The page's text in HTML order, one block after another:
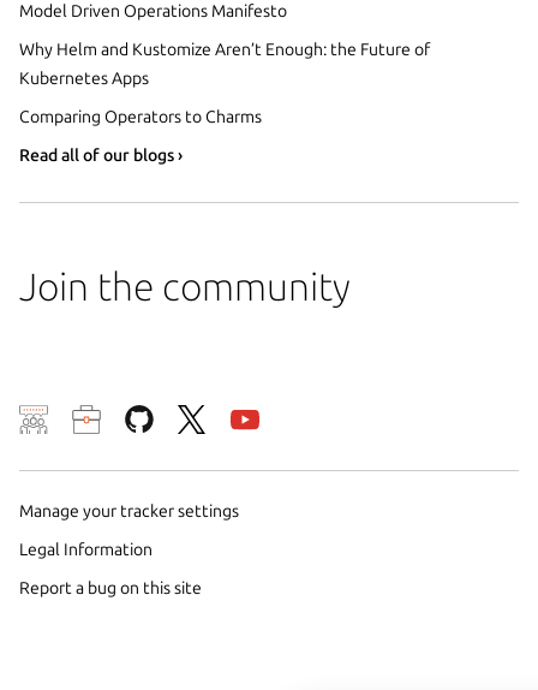
Model Driven Operations Manifesto
Why Helm and Kustomize Aren’t Enough: the Future of
Kubernetes Apps
Comparing Operators to Charms
Read all of our blogs ›
Join the community
Manage your tracker settings
Legal Information
Report a bug on this site